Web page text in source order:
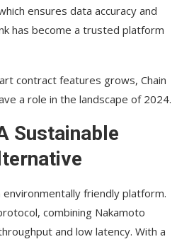
ensures data accuracy and
has become a trusted platform
contract features grows, Chain
a role in the landscape of 2024.
Sustainable
environmentally friendly platform.
combining Nakamoto
and low latency. With a